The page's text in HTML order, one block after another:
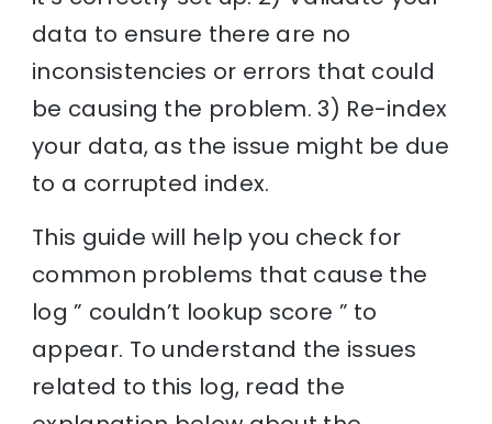
data to ensure there are no
inconsistencies or errors that could
be causing the problem. 3) Re-index
your data, as the issue might be due
to a corrupted index.
This guide will help you check for
common problems that cause the
log ” couldn’t lookup score ” to
appear. To understand the issues
related to this log, read the